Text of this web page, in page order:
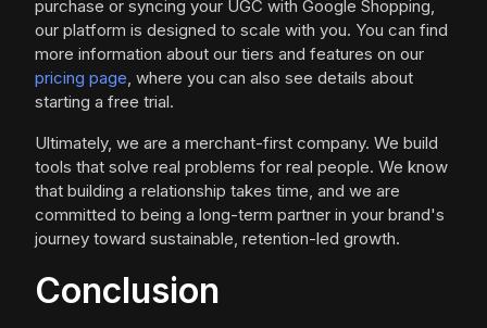
purchase or syncing your UGC with Google Shopping,
our platform is designed to scale with you. You can find
more information about our tiers and features on our
pricing page, where you can also see details about
starting a free trial.
Ultimately, we are a merchant-first company. We build
tools that solve real problems for real people. We know
that building a relationship takes time, and we are
committed to being a long-term partner in your brand's
journey toward sustainable, retention-led growth.
Conclusion